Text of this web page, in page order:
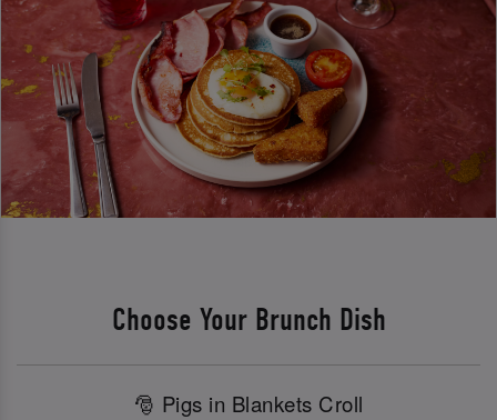
Choose Your Brunch Dish
🎅 Pigs in Blankets Croll